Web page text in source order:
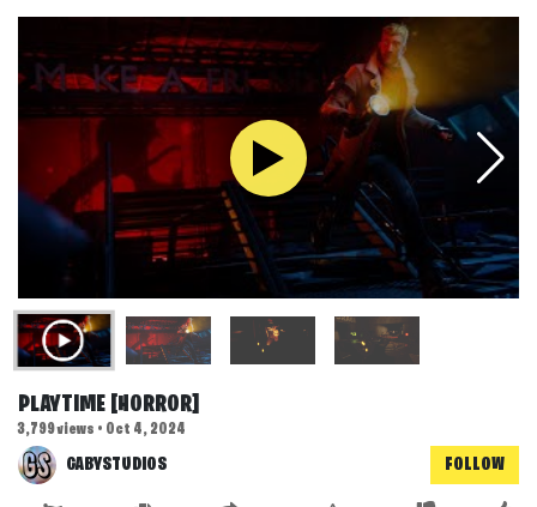
PLAYTIME [HORROR]
3,799 views • Oct 4, 2024
GABYSTUDIOS FOLLOW